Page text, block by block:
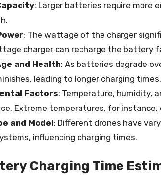
: Larger batteries require more
: The wattage of the charger
charger can recharge the battery
and Health: As batteries degrade
leading to longer charging times.
Factors: Temperature, humidity,
Extreme temperatures, for instance,
and Model: Different drones have
influencing charging times.
Charging Time